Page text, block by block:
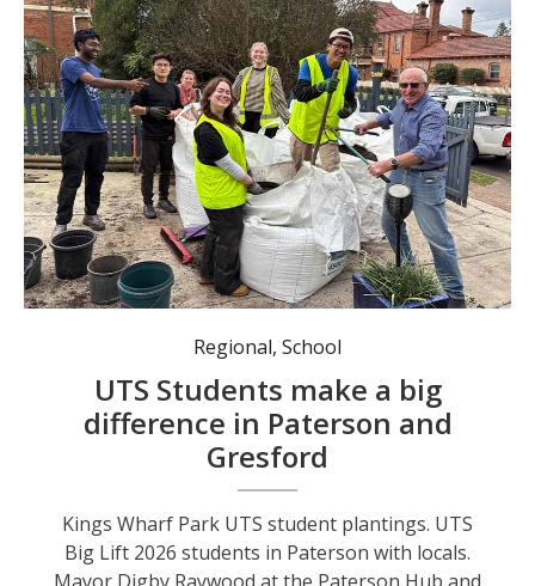
Mayor Digby Raywood at the Paterson Hub and Harvest community gardens with UTS students.
Regional,School
UTS Students make a big
difference in Paterson and
Gresford
Kings Wharf Park UTS student plantings. UTS
Big Lift 2026 students in Paterson with locals.